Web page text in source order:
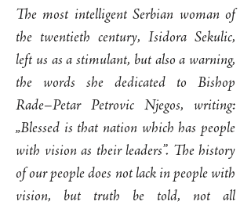
The most intelligent Serbian woman of
the twentieth century, Isidora Sekulic,
left us as a stimulant, but also a warning,
the words she dedicated to Bishop
Rade–Petar Petrovic Njegos, writing:
„Blessed is that nation which has people
with vision as their leaders”. The history
of our people does not lack in people with
vision, but truth be told, not all